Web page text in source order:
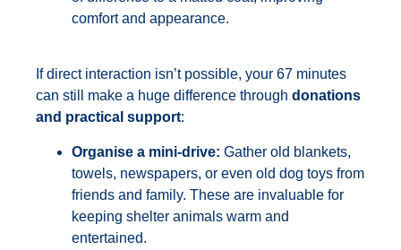
comfort and appearance.
If direct interaction isn’t possible, your 67 minutes
can still make a huge difference through donations
and practical support:
Organise a mini-drive: Gather old blankets,
towels, newspapers, or even old dog toys from
friends and family. These are invaluable for
keeping shelter animals warm and
entertained.